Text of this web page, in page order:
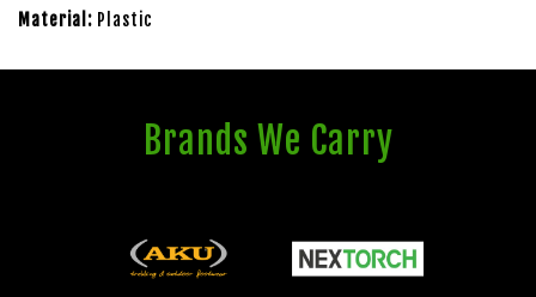
Material: Plastic
Brands We Carry